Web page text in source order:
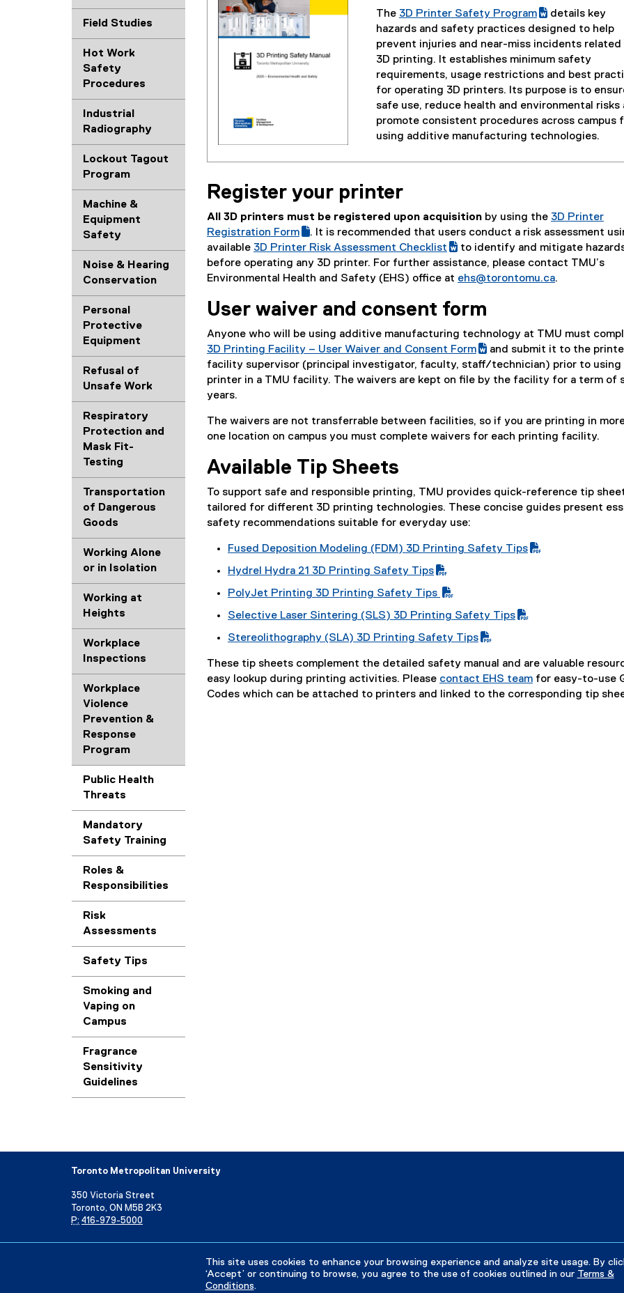
This site uses cookies to enhance your browsing experience and analyze site usage. By
‘Accept’ or continuing to browse, you agree to the use of cookies outlined in our Terms &
Conditions.
Field Studies
Hot Work
Safety
Procedures
Industrial
Radiography
Lockout Tagout
Program
Machine &
Equipment
Safety
Noise & Hearing
Conservation
Personal
Protective
Equipment
Refusal of
Unsafe Work
Respiratory
Protection and
Mask Fit-
Testing
Transportation
of Dangerous
Goods
Working Alone
or in Isolation
Working at
Heights
Workplace
Inspections
Workplace
Violence
Prevention &
Response
Program
Public Health
Threats
Mandatory
Safety Training
Roles &
Responsibilities
Risk
Assessments
Safety Tips
Smoking and
Vaping on
Campus
Fragrance
Sensitivity
Guidelines
g
o
e
x
t
e
r
n
a
n
k
)
The
(
g
o
o
g
l
e
d
3D Printer Safety Program
(
e
x
t
e
r
n
a
k
)
details key
hazards and safety practices designed to help
prevent injuries and near-miss incidents related
3D printing. It establishes minimum safety
requirements, usage restrictions and best
for operating 3D printers. Its purpose is to
safe use, reduce health and environmental risks
promote consistent procedures across campus
using additive manufacturing technologies.
Register your printer
All 3D printers must be registered upon acquisition by using the
(
g
o
o
f
o
r
m
3D Printer
Registration Form
(
e
x
e
n
a
l
l
n
. It is recommended that users conduct a risk assessment
available
(
g
o
l
e
d
o
3D Printer Risk Assessment Checklist
(
e
t
r
n
a
to identify and mitigate
before operating any 3D printer. For further assistance, please contact TMU’s
Environmental Health and Safety (EHS) office at ehs@torontomu.ca.
User waiver and consent form
Anyone who will be using additive manufacturing technology at TMU must
3D Printing Facility – User Waiver and Consent Form
(
e
e
k
and submit it to the
facility supervisor (principal investigator, faculty, staff/technician) prior to using
printer in a TMU facility. The waivers are kept on file by the facility for a term of
years.
The waivers are not transferrable between facilities, so if you are printing in
one location on campus you must complete waivers for each printing facility.
Available Tip Sheets
To support safe and responsible printing, TMU provides quick-reference tip
tailored for different 3D printing technologies. These concise guides present
safety recommendations suitable for everyday use:
P
D
F
i
)
Fused Deposition Modeling (FDM) 3D Printing Safety Tips
P
D
F
i
l
e
Hydrel Hydra 21 3D Printing Safety Tips
P
D
f
i
l
PolyJet Printing 3D Printing Safety Tips
P
D
F
f
Selective Laser Sintering (SLS) 3D Printing Safety Tips
P
D
F
Stereolithography (SLA) 3D Printing Safety Tips
These tip sheets complement the detailed safety manual and are valuable
easy lookup during printing activities. Please contact EHS team for easy-to-use
Codes which can be attached to printers and linked to the corresponding tip
Toronto Metropolitan University
350 Victoria Street
Toronto, ON M5B 2K3
P: 416-979-5000
Terms & Conditions